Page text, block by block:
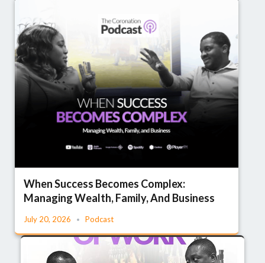
When Success Becomes Complex:
Managing Wealth, Family, And Business
July 20, 2026 Podcast